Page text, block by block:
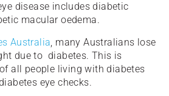
disease includes diabetic
macular oedema.
Australia, many Australians lose
due to diabetes. This is
all people living with diabetes
eye checks.